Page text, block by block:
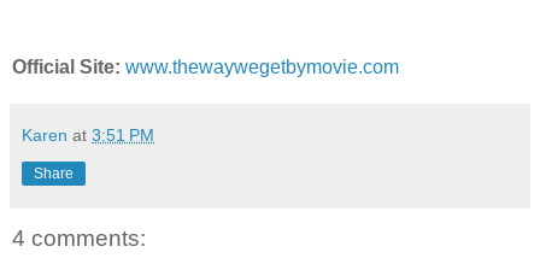
Official Site: www.thewaywegetbymovie.com
Karen at 3:51 PM
Share
4 comments: